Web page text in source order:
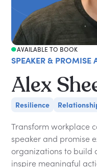
AVAILABLE TO BOOK
SPEAKER & PROMISE
Alex
Resilience
Transform workplace
speaker and promise
organizations to build
inspire meaningful